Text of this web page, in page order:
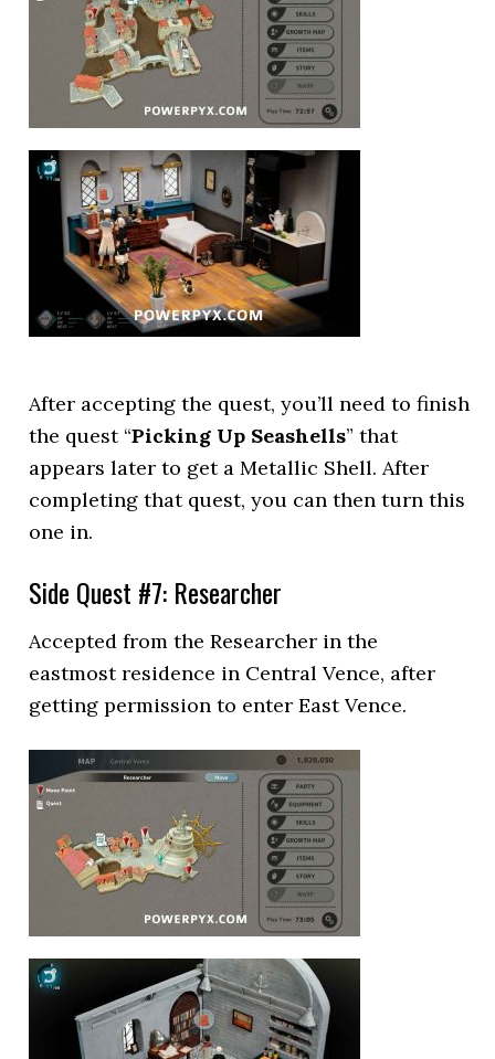
After accepting the quest, you’ll need to finish
the quest “Picking Up Seashells” that
appears later to get a Metallic Shell. After
completing that quest, you can then turn this
one in.
Side Quest #7: Researcher
Accepted from the Researcher in the
eastmost residence in Central Vence, after
getting permission to enter East Vence.